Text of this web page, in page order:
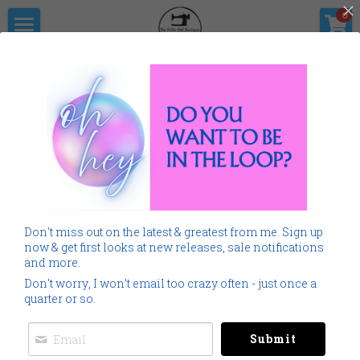
The Pitter                      Pat Boutique
0
Products
All Categories
SALE
Spring Summer
Cancer
Shop Now
Gallery
Monogramming 101
Downloads
About Me
Social Feed
Spring Summer
×
STORE CATEGORIES
All Categories
Don't miss out on the latest & greatest from me. Sign up
now & get first looks at new releases, sale notifications
and more.
Don't worry, I won’t email too crazy often - just once a
quarter or so.
Submit